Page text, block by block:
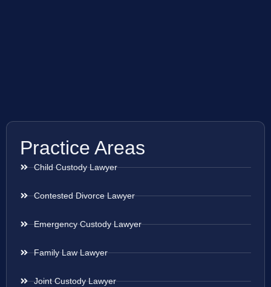
Practice Areas
Child Custody Lawyer
Contested Divorce Lawyer
Emergency Custody Lawyer
Family Law Lawyer
Joint Custody Lawyer